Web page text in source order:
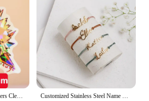
50PCS Custom Vinyl Stickers Clear Cartoon Label Logo Waterproof Decorative Laptop Anime Cute Holographic Sticker Car Decoration Customized Stainless Steel Name Bracelet Personalized Name Colored Rope Couple Bracelet for Men and Women Jewelry Gifts